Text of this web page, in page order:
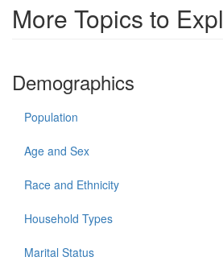
More Topics to
Demographics
Population
Age and Sex
Race and Ethnicity
Household Types
Marital Status